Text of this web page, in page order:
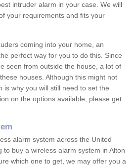
intruder alarm in your case. We will
your requirements and fits your
coming into your home, an
perfect way for you to do this. Since
seen from outside the house, a lot of
houses. Although this might not
is why you will still need to set the
on the options available, please get
alarm system across the United
to buy a wireless alarm system in Alton
which one to get, we may offer you a